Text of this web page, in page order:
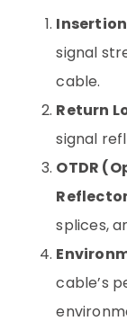
signal
cable.
Return
signal
OTDR
splices,
cable’s